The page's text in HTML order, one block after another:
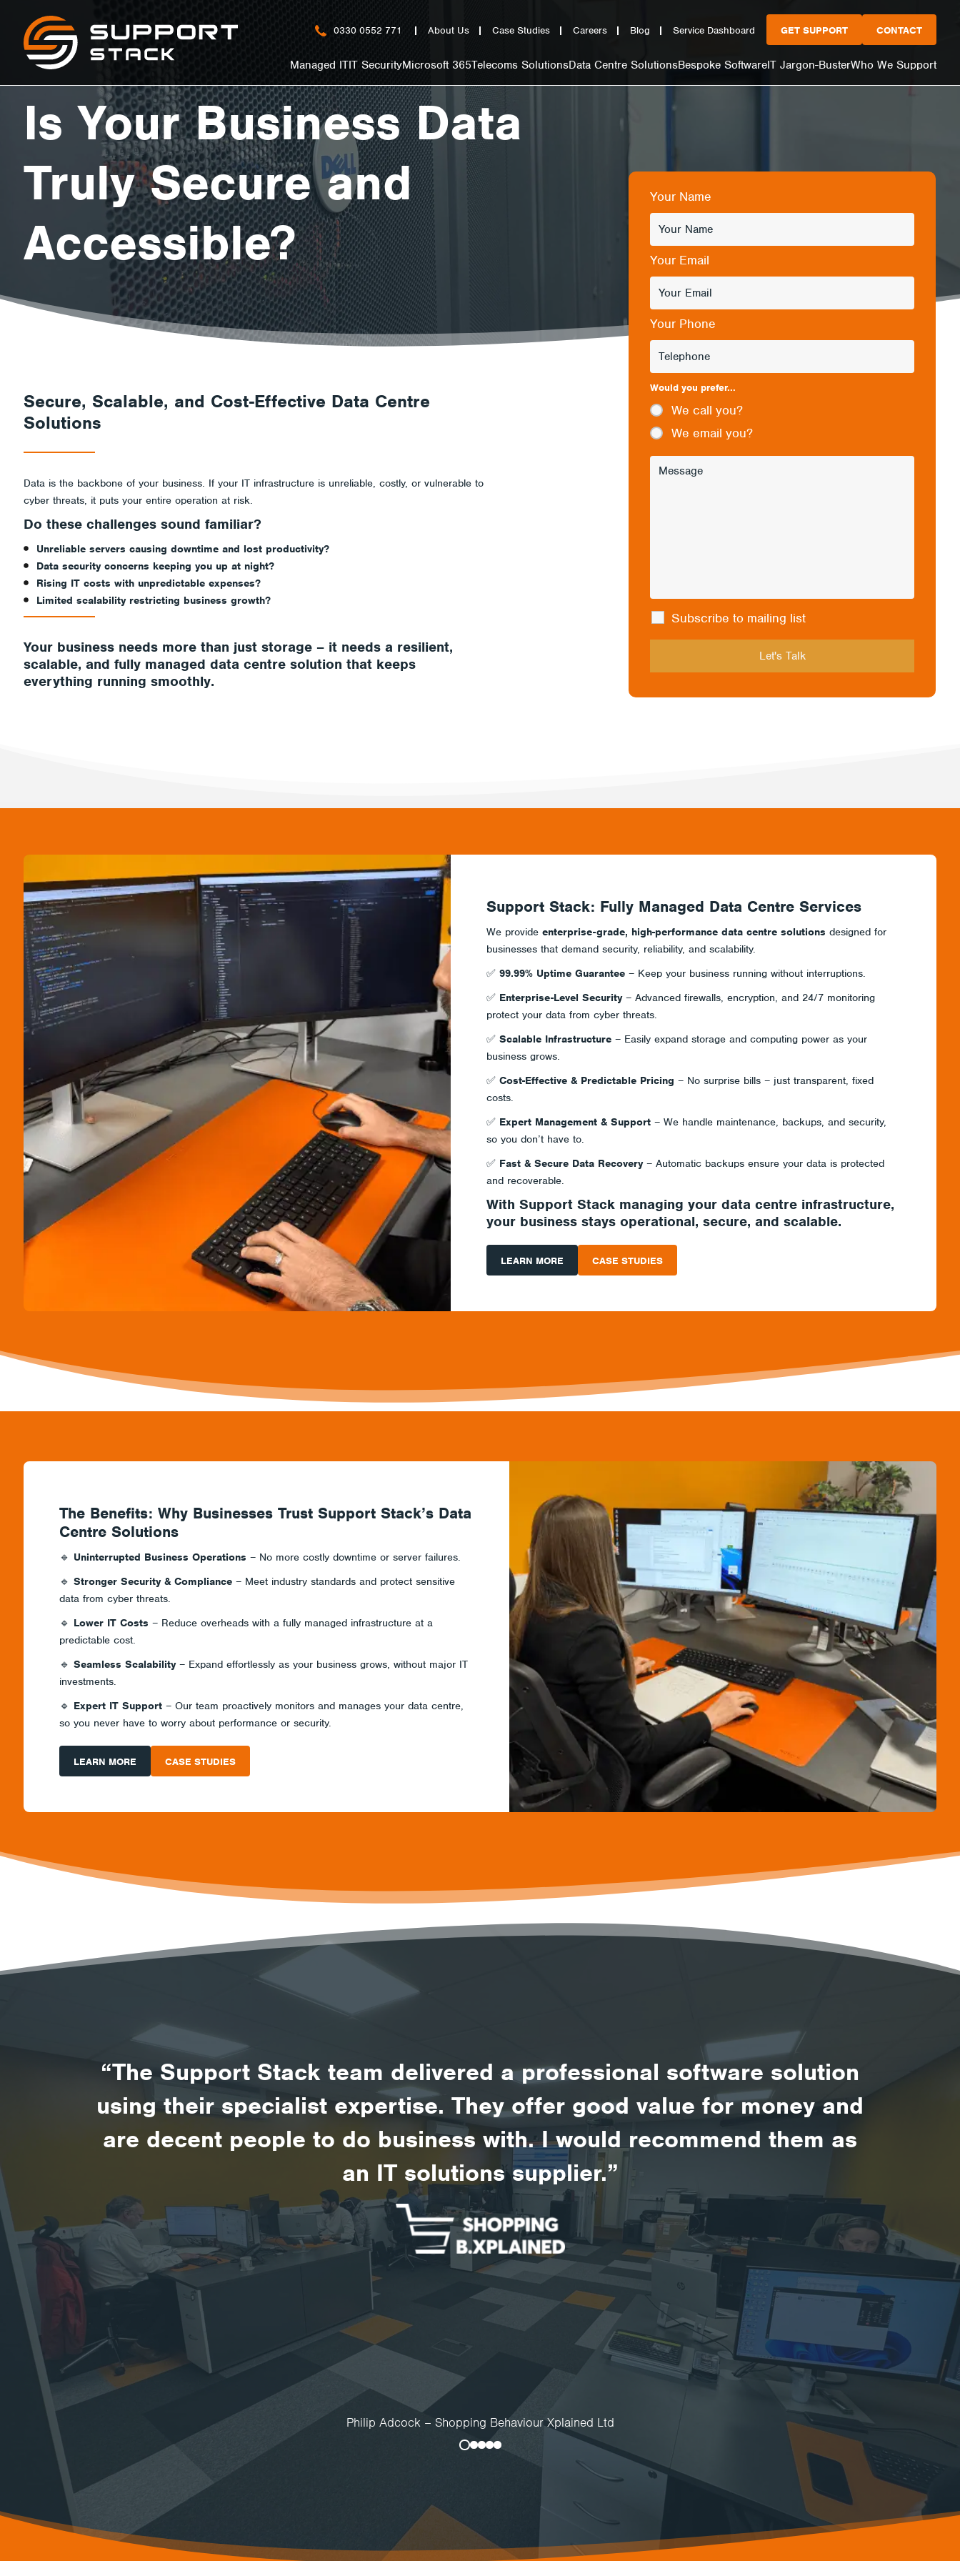
Is
Your
Business
Data
Truly
Secure
and
Accessible?
Support
Stack
0330 0552 771 About Us Case Studies Careers Blog Service Dashboard GET SUPPORT CONTACT
Managed ITIT SecurityMicrosoft 365Telecoms SolutionsData Centre SolutionsBespoke SoftwareIT Jargon-BusterWho We Support
Is Your Business Data
Truly Secure and
Accessible?
Secure, Scalable, and Cost-Effective Data Centre
Solutions
Data is the backbone of your business. If your IT infrastructure is unreliable, costly, or vulnerable to
cyber threats, it puts your entire operation at risk.
Do these challenges sound familiar?
Unreliable servers causing downtime and lost productivity?
Data security concerns keeping you up at night?
Rising IT costs with unpredictable expenses?
Limited scalability restricting business growth?
Your business needs more than just storage – it needs a resilient,
scalable, and fully managed data centre solution that keeps
everything running smoothly.
Your Name
Your Email
Your Phone
Would you prefer...
We call you?
We email you?
Subscribe to mailing list
Support Stack: Fully Managed Data Centre Services
We provideenterprise-grade, high-performance data centre solutions designed for
businesses that demand security, reliability, and scalability.
✅99.99% Uptime Guarantee – Keep your business running without interruptions.
✅ Enterprise-Level Security– Advanced firewalls, encryption, and 24/7 monitoring
protect your data from cyber threats.
✅Scalable Infrastructure – Easily expand storage and computing power as your
business grows.
✅Cost-Effective & Predictable Pricing – No surprise bills – just transparent, fixed
costs.
✅ Expert Management & Support – We handle maintenance, backups, and security,
so you don’t have to.
✅ Fast & Secure Data Recovery– Automatic backups ensure your data is protected
and recoverable.
With Support Stack managing yourdata centre infrastructure,
your business stays operational, secure, and scalable.
LEARN MORE CASE STUDIES
The Benefits: Why Businesses Trust Support Stack’s Data
Centre Solutions
🔹 Uninterrupted Business Operations – No more costly downtime or server failures.
🔹 Stronger Security & Compliance – Meet industry standards and protect sensitive
data from cyber threats.
🔹 Lower IT Costs – Reduce overheads with a fully managed infrastructure at a
predictable cost.
🔹 Seamless Scalability– Expand effortlessly as your business grows, without major IT
investments.
🔹 Expert IT Support – Our team proactively monitors and manages your data centre,
so you never have to worry about performance or security.
LEARN MORE CASE STUDIES
“The Support Stack team delivered a professional software solution
using their specialist expertise. They offer good value for money and
are decent people to do business with. I would recommend them as
an IT solutions supplier.”
Philip Adcock – Shopping Behaviour Xplained Ltd